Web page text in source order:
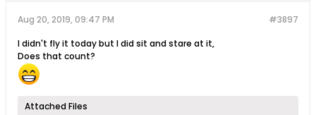
#3897
Aug 20, 2019, 09:47 PM
I didn't fly it today but I did sit and stare at it,
Does that count?
Attached Files